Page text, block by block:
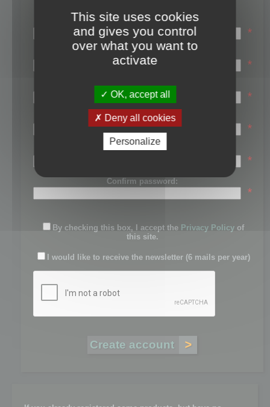
Login name:
*
Email:
*
First name:
*
Last name:
*
Password:
*
Confirm password:
*
By checking this box, I accept the Privacy Policy of
this site.
I would like to receive the newsletter (6 mails per year)
This site uses cookies
and gives you control
over what you want to
activate
OK, accept all
Deny all cookies
Personalize